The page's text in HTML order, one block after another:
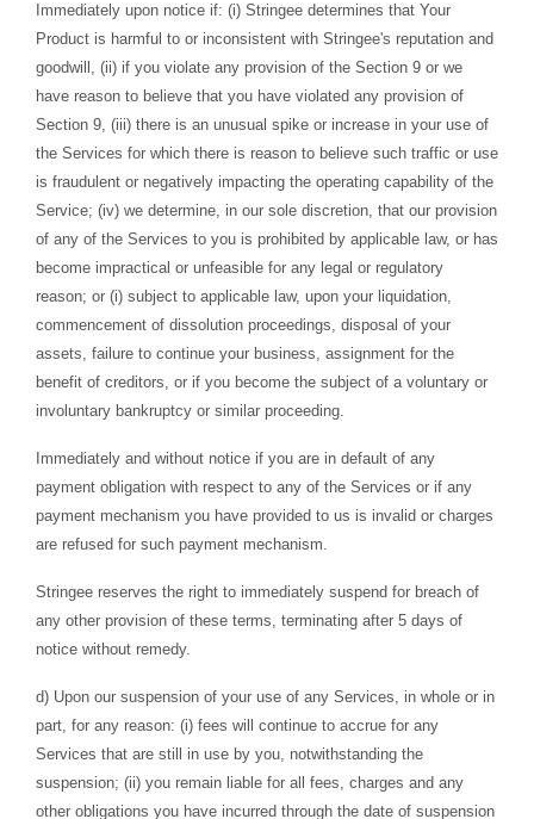
Immediately upon notice if: (i) Stringee determines that Your
Product is harmful to or inconsistent with Stringee's reputation and
goodwill, (ii) if you violate any provision of the Section 9 or we
have reason to believe that you have violated any provision of
Section 9, (iii) there is an unusual spike or increase in your use of
the Services for which there is reason to believe such traffic or use
is fraudulent or negatively impacting the operating capability of the
Service; (iv) we determine, in our sole discretion, that our provision
of any of the Services to you is prohibited by applicable law, or has
become impractical or unfeasible for any legal or regulatory
reason; or (i) subject to applicable law, upon your liquidation,
commencement of dissolution proceedings, disposal of your
assets, failure to continue your business, assignment for the
benefit of creditors, or if you become the subject of a voluntary or
involuntary bankruptcy or similar proceeding.
Immediately and without notice if you are in default of any
payment obligation with respect to any of the Services or if any
payment mechanism you have provided to us is invalid or charges
are refused for such payment mechanism.
Stringee reserves the right to immediately suspend for breach of
any other provision of these terms, terminating after 5 days of
notice without remedy.
d) Upon our suspension of your use of any Services, in whole or in
part, for any reason: (i) fees will continue to accrue for any
Services that are still in use by you, notwithstanding the
suspension; (ii) you remain liable for all fees, charges and any
other obligations you have incurred through the date of suspension